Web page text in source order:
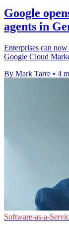
Google
agents in
Enterprises can
Google Cloud
By Mark Tarre • 4
Software-as-a-